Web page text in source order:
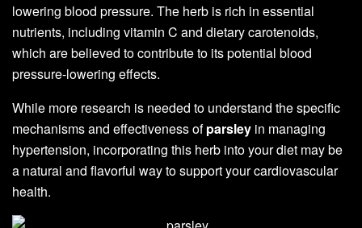
lowering blood pressure. The herb is rich in essential
nutrients, including vitamin C and dietary carotenoids,
which are believed to contribute to its potential blood
pressure-lowering effects.
While more research is needed to understand the specific
mechanisms and effectiveness ofparsley in managing
hypertension, incorporating this herb into your diet may be
a natural and flavorful way to support your cardiovascular
health.